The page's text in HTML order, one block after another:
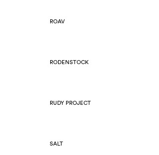
ROAV
RODENSTOCK
RUDY PROJECT
SALT